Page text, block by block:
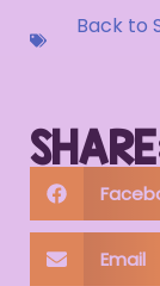
Back to
Email